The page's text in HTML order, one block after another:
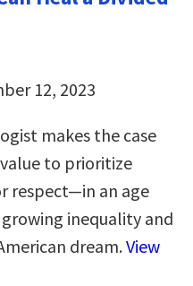
12, 2023
makes the case
to prioritize
respect—in an age
inequality and
dream.View